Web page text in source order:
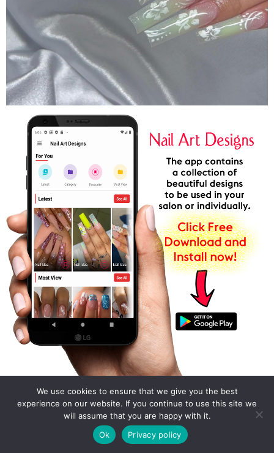
We use cookies to ensure that we give you the best
experience on our website. If you continue to use this site we
will assume that you are happy with it.
Ok
Privacy policy